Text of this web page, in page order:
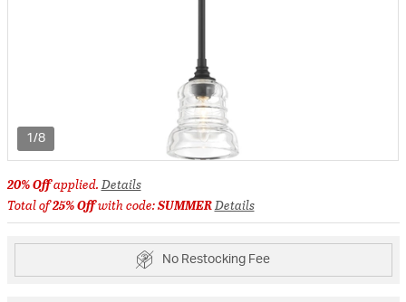
1/8
20% Offapplied.Details
Total of25% Offwith code:SUMMERDetails
No Restocking Fee